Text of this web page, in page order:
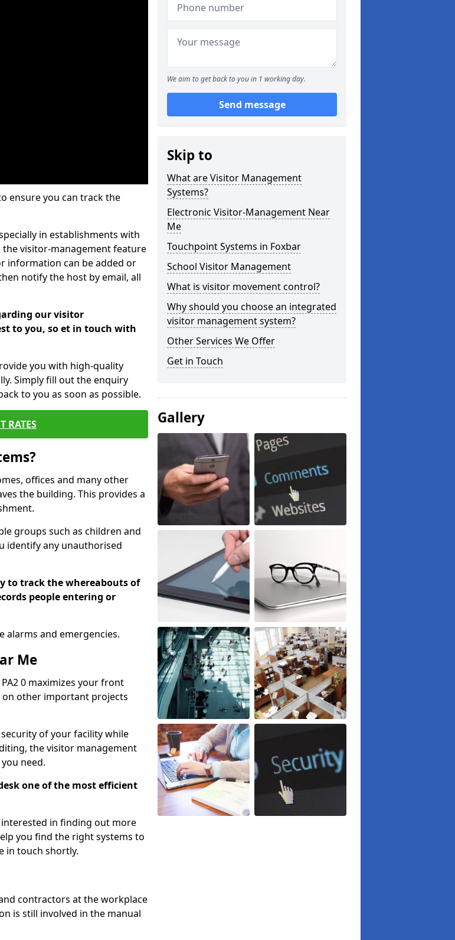
ensure you can track the
in establishments with
the visitor-management feature
information can be added or
notify the host by email, all
our visitor
to you, so et in touch with
you with high-quality
Simply fill out the enquiry
to you as soon as possible.
RATES
offices and many other
the building. This provides a
groups such as children and
identify any unauthorised
to track the whereabouts of
people entering or
alarms and emergencies.
Me
0 maximizes your front
on other important projects
of your facility while
the visitor management
need.
one of the most efficient
in finding out more
you find the right systems to
in touch shortly.
contractors at the workplace
is still involved in the manual
We aim to get back to you in 1 working day.
Send message
Skip to
What are Visitor Management
Systems?
Electronic Visitor-Management Near
Me
Touchpoint Systems in Foxbar
School Visitor Management
What is visitor movement control?
Why should you choose an integrated
visitor management system?
Other Services We Offer
Get in Touch
Gallery